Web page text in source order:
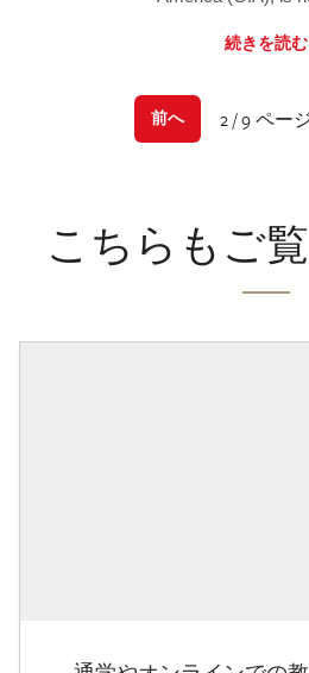
続きを読む
前へ 2 / 9 ペー
こちらもご